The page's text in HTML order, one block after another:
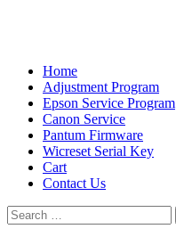
Primary
Menu
Home
Adjustment Program
Epson Service Program
Canon Service
Pantum Firmware
Wicreset Serial Key
Cart
Contact Us
Search
for: